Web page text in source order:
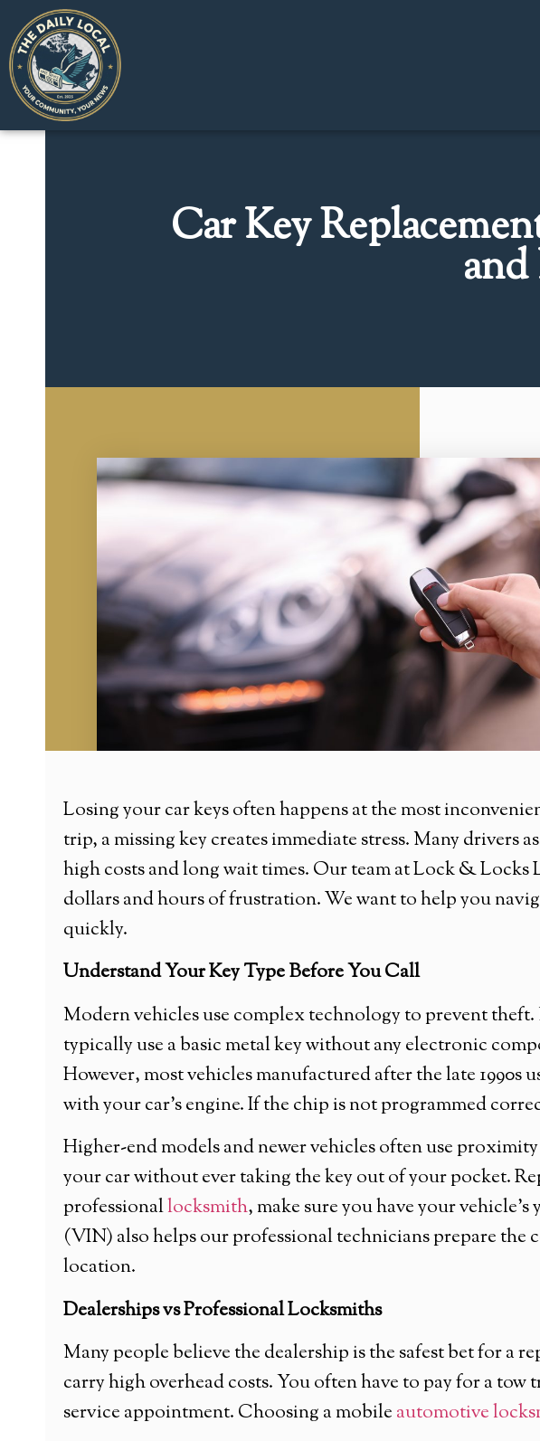
Car Key
Losing your car keys often happens at the most
trip, a missing key creates immediate stress. Many
high costs and long wait times. Our team at Lock &
dollars and hours of frustration. We want to help you
quickly.
Understand Your Key Type Before You Call
Modern vehicles use complex technology to prevent
typically use a basic metal key without any electronic
However, most vehicles manufactured after the late 1990s
with your car’s engine. If the chip is not programmed
Higher-end models and newer vehicles often use
your car without ever taking the key out of your pocket.
professionallocksmith, make sure you have your
(VIN) also helps our professional technicians prepare
location.
Dealerships vs Professional Locksmiths
Many people believe the dealership is the safest bet for a
carry high overhead costs. You often have to pay for a
service appointment. Choosing a mobile automotive